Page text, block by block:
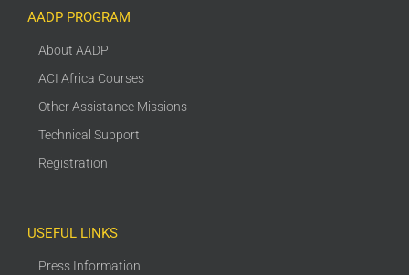
AADP PROGRAM
About AADP
ACI Africa Courses
Other Assistance Missions
Technical Support
Registration
USEFUL LINKS
Press Information